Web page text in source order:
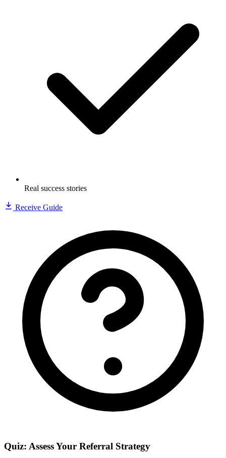
Real success stories
Receive Guide
Quiz: Assess Your Referral Strategy